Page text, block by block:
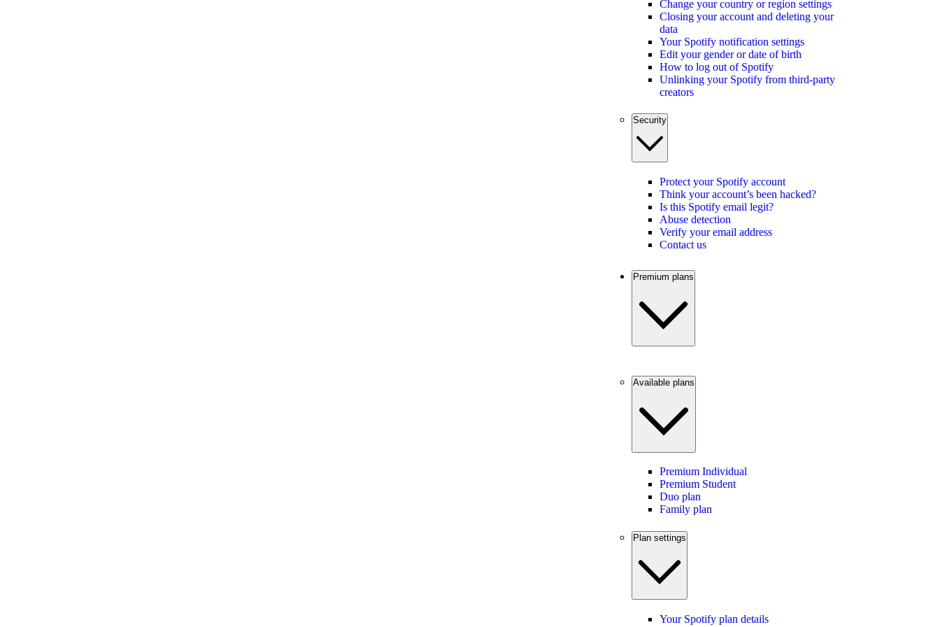
Change your country or region settings
Closing your account and deleting your
data
Your Spotify notification settings
Edit your gender or date of birth
How to log out of Spotify
Unlinking your Spotify from third-party
creators
Security
Protect your Spotify account
Think your account’s been hacked?
Is this Spotify email legit?
Abuse detection
Verify your email address
Contact us
Premium plans
Available plans
Premium Individual
Premium Student
Duo plan
Family plan
Plan settings
Your Spotify plan details